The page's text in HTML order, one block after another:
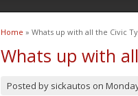
You are here
Home » Whats up with all the Civic
Whats up with
Posted by sickautos on